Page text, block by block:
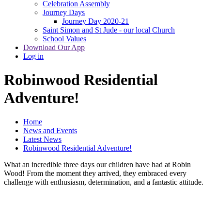
Celebration Assembly
Journey Days
Journey Day 2020-21
Saint Simon and St Jude - our local Church
School Values
Download Our App
Log in
Robinwood Residential
Adventure!
Home
News and Events
Latest News
Robinwood Residential Adventure!
What an incredible three days our children have had at Robin
Wood! From the moment they arrived, they embraced every
challenge with enthusiasm, determination, and a fantastic attitude.